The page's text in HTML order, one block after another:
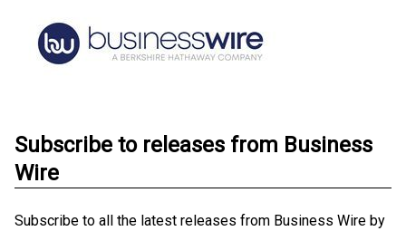
Subscribe to releases from Business
Wire
Subscribe to all the latest releases from Business Wire by